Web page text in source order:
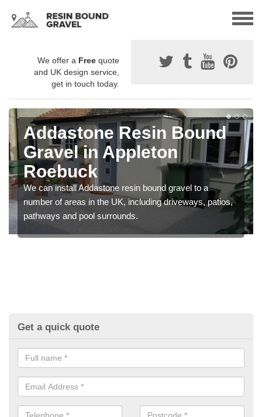
We offer a Free quote
and UK design service,
get in touch today.
Addastone Resin Bound
Gravel in Appleton
Roebuck
We can install Addastone resin bound gravel to a
number of areas in the UK, including driveways, patios,
pathways and pool surrounds.
Get a quick quote